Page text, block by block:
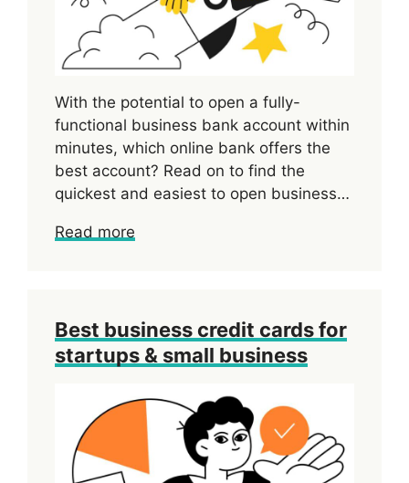
With the potential to open a fully-
functional business bank account within
minutes, which online bank offers the
best account? Read on to find the
quickest and easiest to open business…
Read more
Best business credit cards for
startups & small business